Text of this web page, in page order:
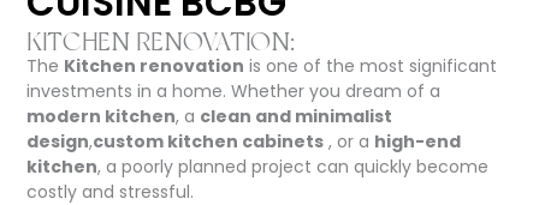
KITCHEN RENOVATION:
The Kitchen renovation is one of the most significant
investments in a home. Whether you dream of a
modern kitchen, a clean and minimalist
design,custom kitchen cabinets , or a high-end
kitchen, a poorly planned project can quickly become
costly and stressful.